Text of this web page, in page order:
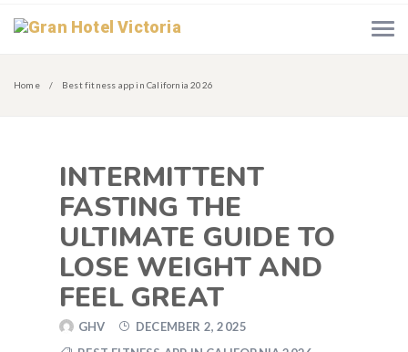
Home Best fitness app in California 2026
INTERMITTENT
FASTING THE
ULTIMATE GUIDE TO
LOSE WEIGHT AND
FEEL GREAT
GHV
DECEMBER 2, 2025